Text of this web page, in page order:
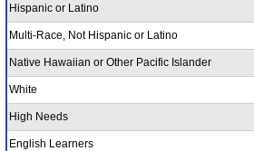
Hispanic or Latino
Multi-Race, Not Hispanic or Latino
Native Hawaiian or Other Pacific Islander
White
High Needs
English Learners